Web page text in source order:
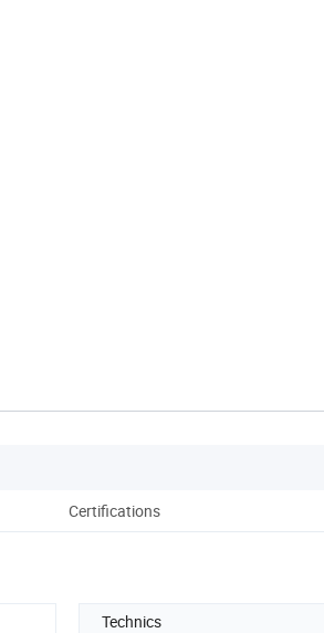
Certifications
Technics